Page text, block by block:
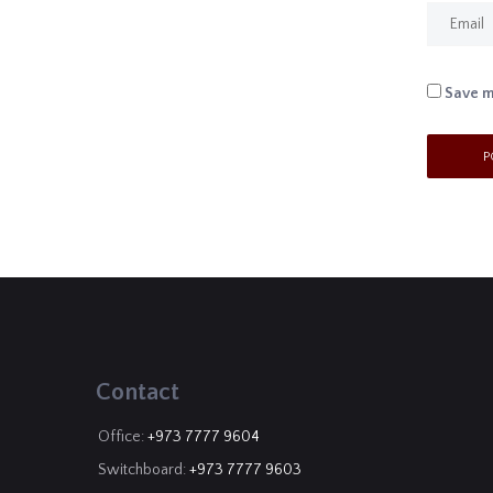
Save
Contact
Office: +973 7777 9604
Switchboard: +973 7777 9603